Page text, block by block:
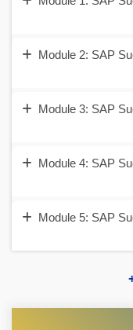
Module 2: SAP
Module 3: SAP
Module 4: SAP
Module 5: SAP